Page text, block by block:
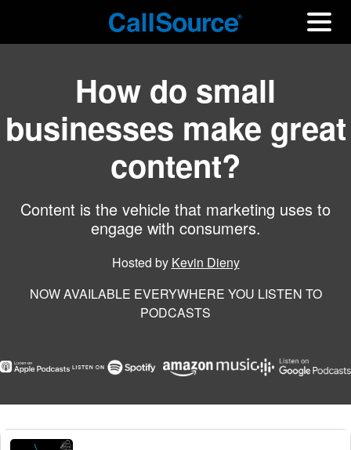
How do small
businesses make great
content?
Content is the vehicle that marketing uses to
engage with consumers.
Hosted by Kevin Dieny
NOW AVAILABLE EVERYWHERE YOU LISTEN TO
PODCASTS